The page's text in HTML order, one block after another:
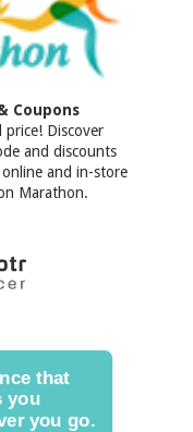
Coupons
Discover
and discounts
and in-store
Marathon.
that
you
you go.